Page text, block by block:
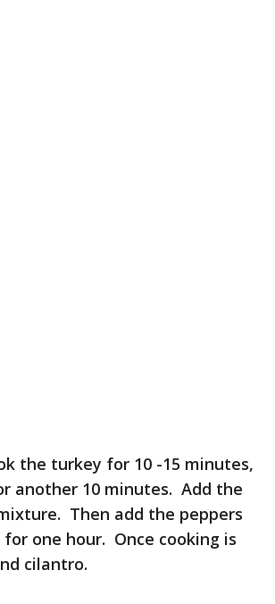
the turkey for 10 -15 minutes,
another 10 minutes. Add the
Then add the peppers
one hour. Once cooking is
cilantro.